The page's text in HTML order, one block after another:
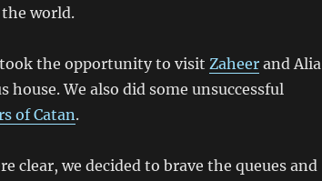
world.
the opportunity to visit Zaheerand Alia
We also did some unsuccessful
of Catan.
clear, we decided to brave the queues and